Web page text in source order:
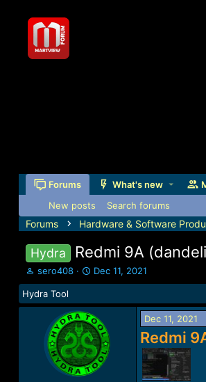
Forums What's new
New posts Search forums
Forums Hardware & Software
Hydra Redmi 9A
T
h
r
e
sero408
S
t
r
t
d
a
t
e
Dec 11, 2021
Hydra Tool
Dec 11, 2021
Redmi